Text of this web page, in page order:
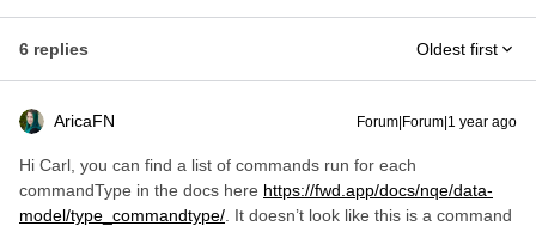
6 replies Oldest first
AricaFN Forum|Forum|1 year ago
Hi Carl, you can find a list of commands run for each
commandType in the docs here https://fwd.app/docs/nqe/data-
model/type_commandtype/ . It doesn’t look like this is a command